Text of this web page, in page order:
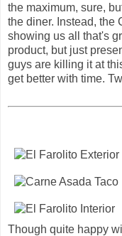
the maximum, sure,
the diner. Instead, the
showing us all that's
product, but just
guys are killing it at
get better with time.
Though quite happy